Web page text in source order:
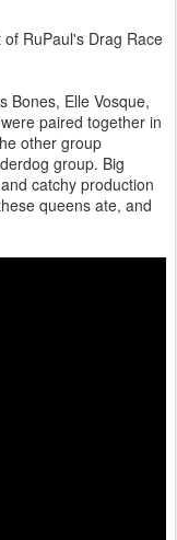
RuPaul's Drag Race
Bones, Elle Vosque,
paired together in
other group
group. Big
catchy production
queens ate, and